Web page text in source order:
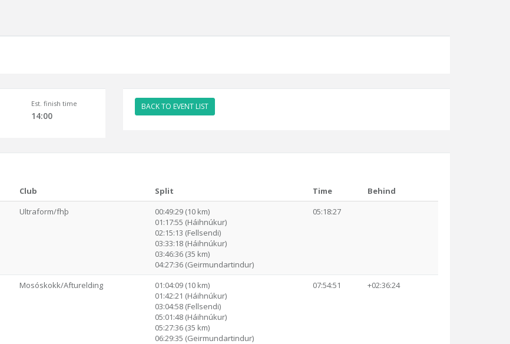
Est. finish time
14:00
BACK TO EVENT LIST
Club Split Time
Behind
Ultraform/fhþ
00:49:29 (10 km)
01:17:55 (Háihnúkur)
02:15:13 (Fellsendi)
03:33:18 (Háihnúkur)
03:46:36 (35 km)
04:27:36 (Geirmundartindur)
05:18:27
Mosóskokk/Afturelding
01:04:09 (10 km)
01:42:21 (Háihnúkur)
03:04:58 (Fellsendi)
05:01:48 (Háihnúkur)
05:27:36 (35 km)
06:29:35 (Geirmundartindur)
07:54:51 +02:36:24